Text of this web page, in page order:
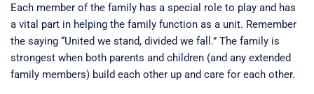
Each member of the family has a special role to play and has
a vital part in helping the family function as a unit. Remember
the saying “United we stand, divided we fall.” The family is
strongest when both parents and children (and any extended
family members) build each other up and care for each other.